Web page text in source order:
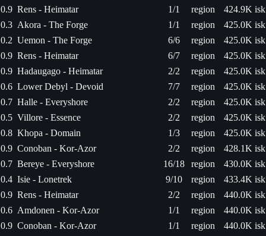
0.9 Rens - Heimatar 1/1 region
424.9K isk
0.3 Akora - The Forge 1/1 region
425.0K isk
0.2 Uemon - The Forge 6/6 region
425.0K isk
0.9 Rens - Heimatar 6/7 region
425.0K isk
0.9 Hadaugago - Heimatar 2/2 region
425.0K isk
0.6 Lower Debyl - Devoid 7/7 region
425.0K isk
0.7 Halle - Everyshore 2/2 region
425.0K isk
0.5 Villore - Essence 2/2 region
425.0K isk
0.8 Khopa - Domain 1/3 region
425.0K isk
0.9 Conoban - Kor-Azor 2/2 region
428.1K isk
0.7 Bereye - Everyshore 16/18 region
430.0K isk
0.4 Isie - Lonetrek 9/10 region
433.4K isk
0.9 Rens - Heimatar 2/2 region
440.0K isk
0.6 Amdonen - Kor-Azor 1/1 region
440.0K isk
0.9 Conoban - Kor-Azor 1/1 region
440.0K isk